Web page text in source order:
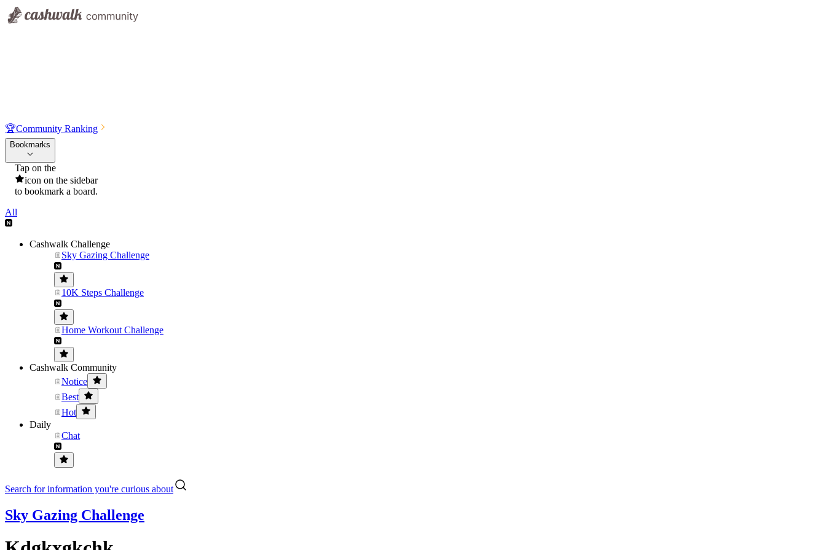
🏆Community Ranking
Bookmarks
Tap on the
icon on the sidebar
to bookmark a board.
All
Cashwalk Challenge
Sky Gazing Challenge
10K Steps Challenge
Home Workout Challenge
Cashwalk Community
Notice
Best
Hot
Daily
Chat
Search for information you're curious about
Sky Gazing Challenge